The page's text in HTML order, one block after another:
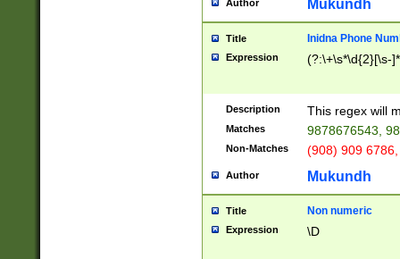
Author Mukundh
Title Inidna Phone
Expression (?:\+\s*\d{2}[\s-
Description This regex will
Matches 9878676543,
Non-Matches (908) 909
Author Mukundh
Title Non numeric
Expression \D